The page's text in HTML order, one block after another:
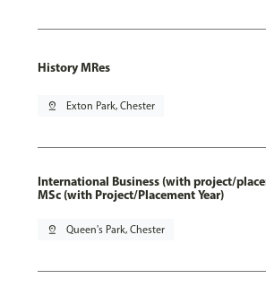
History MRes
pin_drop Exton Park, Chester
International Business (with project/
MSc (with Project/Placement Year)
pin_drop Queen's Park, Chester